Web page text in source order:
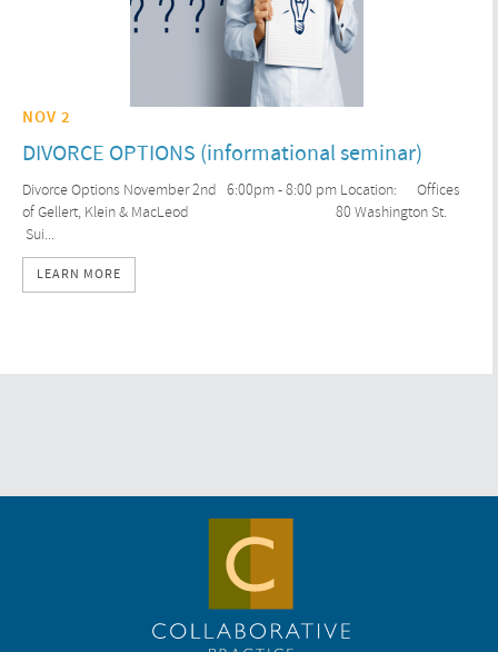
NOV 2
DIVORCE OPTIONS (informational seminar)
Divorce Options November 2nd 6:00pm - 8:00 pm Location: Offices
of Gellert, Klein & MacLeod 80 Washington St.
Sui...
LEARN MORE